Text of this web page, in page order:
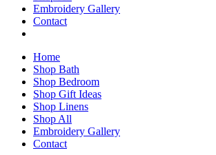
Embroidery Gallery
Contact
Home
Shop Bath
Shop Bedroom
Shop Gift Ideas
Shop Linens
Shop All
Embroidery Gallery
Contact